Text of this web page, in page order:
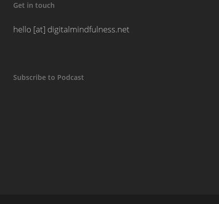
Get in touch
hello [at] digitalmindfulness.net
Subscribe to Podcast